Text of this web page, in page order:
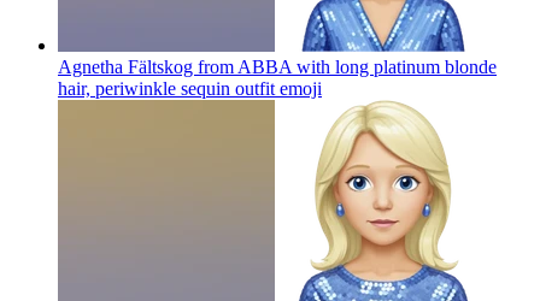
Agnetha Fältskog from ABBA with long platinum blonde
hair, periwinkle sequin outfit emoji